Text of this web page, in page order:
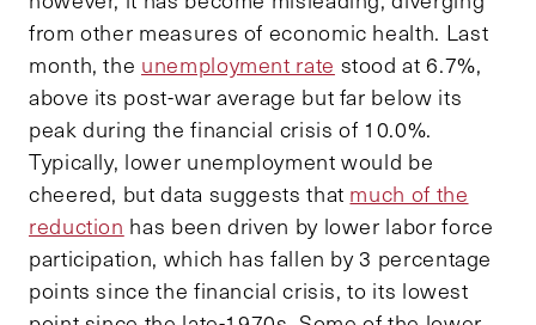
from other measures of economic health. Last
month, the unemployment rate stood at 6.7%,
above its post-war average but far below its
peak during the financial crisis of 10.0%.
Typically, lower unemployment would be
cheered, but data suggests that much of the
reduction has been driven by lower labor force
participation, which has fallen by 3 percentage
points since the financial crisis, to its lowest